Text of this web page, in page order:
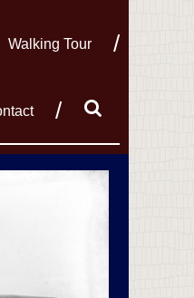
Walking Tour